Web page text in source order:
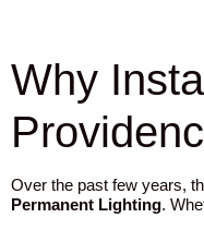
Why
Over the past few years,
Permanent Lighting.